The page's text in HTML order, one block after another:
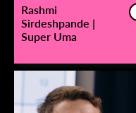
Rashmi
Sirdeshpande |
Super Uma